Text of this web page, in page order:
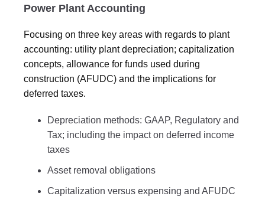
Power Plant Accounting
Focusing on three key areas with regards to plant
accounting: utility plant depreciation; capitalization
concepts, allowance for funds used during
construction (AFUDC) and the implications for
deferred taxes.
Depreciation methods: GAAP, Regulatory and
Tax; including the impact on deferred income
taxes
Asset removal obligations
Capitalization versus expensing and AFUDC